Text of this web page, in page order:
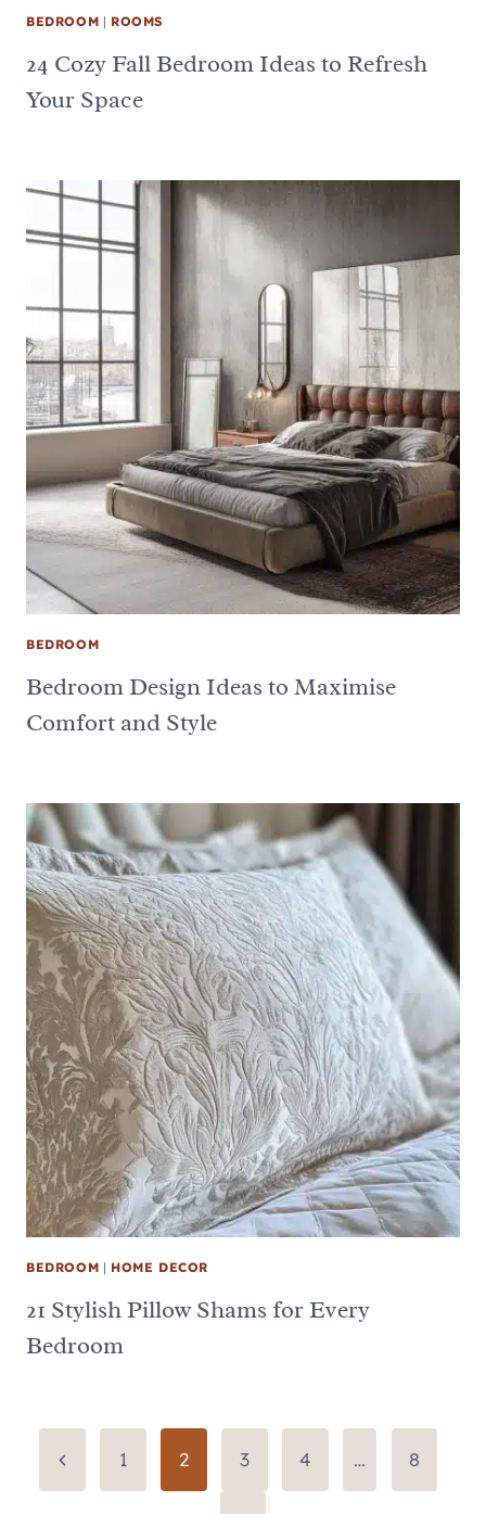
BEDROOM | ROOMS
24 Cozy Fall Bedroom Ideas to Refresh
Your Space
BEDROOM
Bedroom Design Ideas to Maximise
Comfort and Style
BEDROOM | HOME DECOR
21 Stylish Pillow Shams for Every
Bedroom
Page
Previous1 2 3 4 … 8